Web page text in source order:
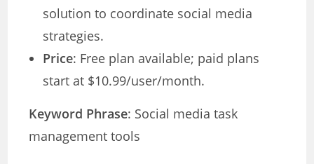
solution to coordinate social media
strategies.
Price: Free plan available; paid plans
start at $10.99/user/month.
Keyword Phrase: Social media task
management tools